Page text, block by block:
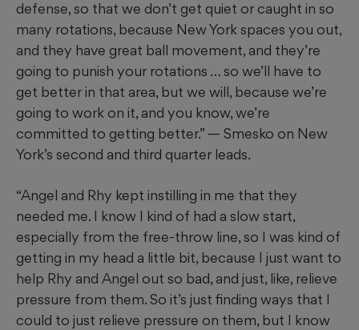
defense, so that we don’t get quiet or caught in so
many rotations, because New York spaces you out,
and they have great ball movement, and they’re
going to punish your rotations … so we’ll have to
get better in that area, but we will, because we’re
going to work on it, and you know, we’re
committed to getting better.” — Smesko on New
York’s second and third quarter leads.
“Angel and Rhy kept instilling in me that they
needed me. I know I kind of had a slow start,
especially from the free-throw line, so I was kind of
getting in my head a little bit, because I just want to
help Rhy and Angel out so bad, and just, like, relieve
pressure from them. So it’s just finding ways that I
could to just relieve pressure on them, but I know